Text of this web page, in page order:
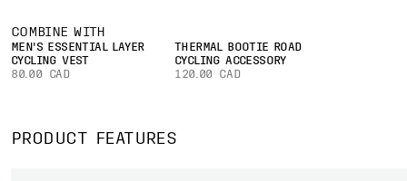
COMBINE WITH
MEN'S ESSENTIAL LAYER
CYCLING VEST
80.00 CAD
THERMAL BOOTIE ROAD
CYCLING ACCESSORY
120.00 CAD
PRODUCT FEATURES